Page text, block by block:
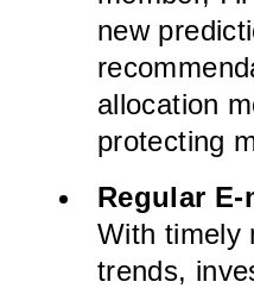
new
allocation
protecting
Regular
With timely
trends,